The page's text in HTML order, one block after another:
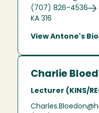
(707) 826-4536
KA 316
View Antone's Bio
Charlie
Lecturer (KINS/